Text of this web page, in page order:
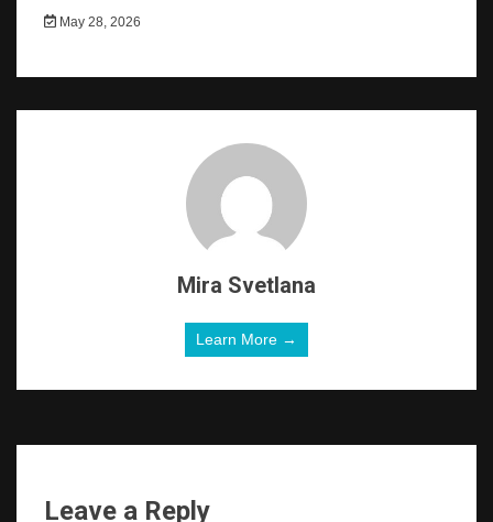
May 28, 2026
Mira Svetlana
Learn More →
Leave a Reply